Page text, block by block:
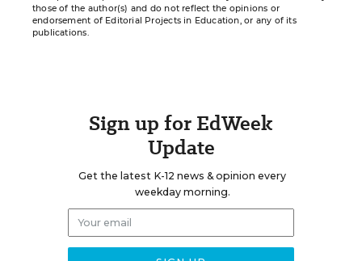
those of the author(s) and do not reflect the opinions or
endorsement of Editorial Projects in Education, or any of its
publications.
Sign up for EdWeek
Update
Get the latest K-12 news & opinion every
weekday morning.